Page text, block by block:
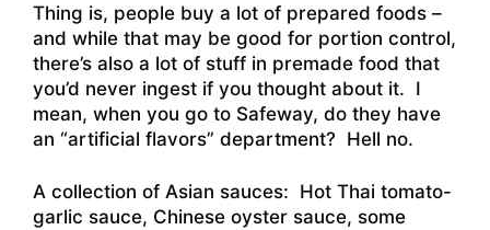
Thing is, people buy a lot of prepared foods –
and while that may be good for portion control,
there’s also a lot of stuff in premade food that
you’d never ingest if you thought about it. I
mean, when you go to Safeway, do they have
an “artificial flavors” department? Hell no.
A collection of Asian sauces: Hot Thai tomato-
garlic sauce, Chinese oyster sauce, some